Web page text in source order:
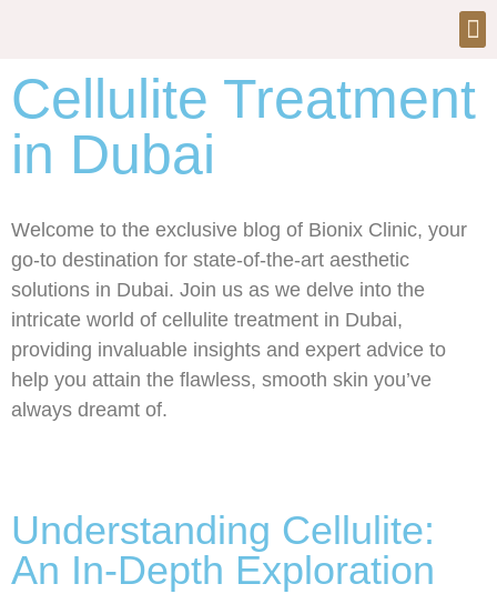
Cellulite Treatment
in Dubai
Welcome to the exclusive blog of Bionix Clinic, your
go-to destination for state-of-the-art aesthetic
solutions in Dubai. Join us as we delve into the
intricate world of cellulite treatment in Dubai,
providing invaluable insights and expert advice to
help you attain the flawless, smooth skin you’ve
always dreamt of.
Understanding Cellulite:
An In-Depth Exploration